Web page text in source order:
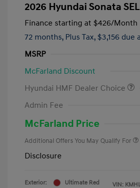
2026 Hyundai Sonata
Finance starting at $426/Month
72 months, Plus Tax, $3,156 due
MSRP
McFarland Discount
Hyundai HMF Dealer Choice
Admin Fee
McFarland Price
Additional Offers You May Qualify For
Disclosure
Exterior:
Ultimate Red
VIN: